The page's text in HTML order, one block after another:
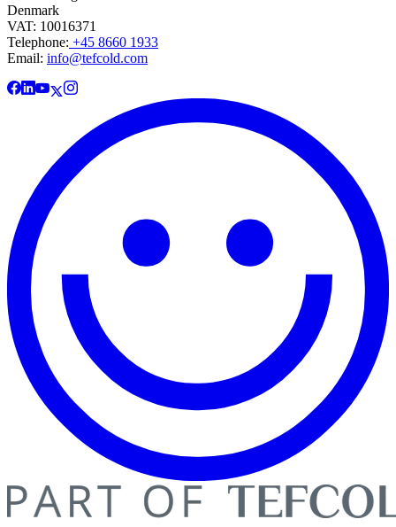
Denmark
VAT: 10016371
Telephone: +45 8660 1933
Email: info@tefcold.com